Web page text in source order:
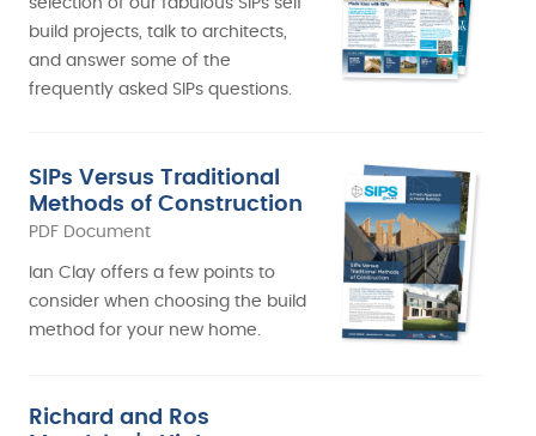
selection of our fabulous SIPs self
build projects, talk to architects,
and answer some of the
frequently asked SIPs questions.
SIPs Versus Traditional
Methods of Construction
PDF Document
Ian Clay offers a few points to
consider when choosing the build
method for your new home.
Richard and Ros